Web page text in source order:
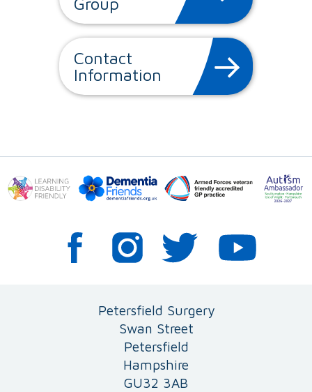
Contact
Information
Petersfield Surgery
Swan Street
Petersfield
Hampshire
GU32 3AB